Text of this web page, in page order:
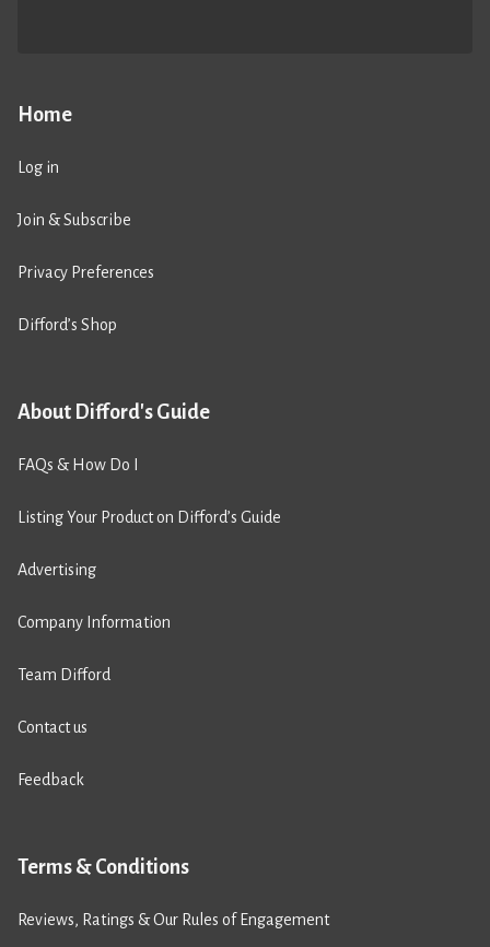
Home
Log in
Join & Subscribe
Privacy Preferences
Difford’s Shop
About Difford's Guide
FAQs & How Do I
Listing Your Product on Difford’s Guide
Advertising
Company Information
Team Difford
Contact us
Feedback
Terms & Conditions
Reviews, Ratings & Our Rules of Engagement